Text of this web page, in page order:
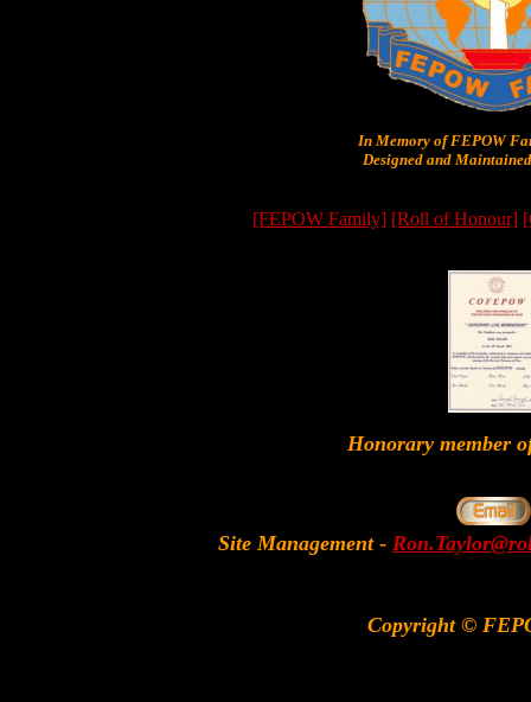
In Memory of FEPOW
Designed and
[FEPOW Family] [Roll of Honour]
Honorary member
Site Management -
Copyright ©